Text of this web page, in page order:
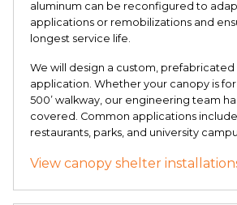
aluminum can be reconfigured to
applications or remobilizations and
longest service life.
We will design a custom,
application. Whether your canopy is for
500’ walkway, our engineering team
covered. Common applications
restaurants, parks, and university
View canopy shelter